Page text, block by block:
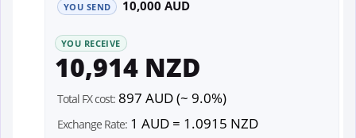
YOU SEND 10,000 AUD
YOU RECEIVE
10,914 NZD
Total FX cost: 897 AUD (~ 9.0%)
Exchange Rate: 1 AUD = 1.0915 NZD